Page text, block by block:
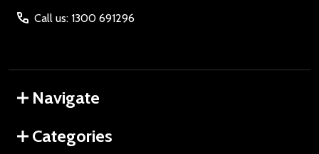
Call us: 1300 691296
Navigate
Categories